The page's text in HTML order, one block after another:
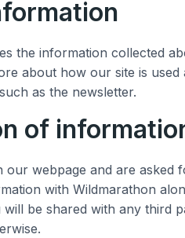
the information collected
about how our site is
as the newsletter.
of
our webpage and are asked
with Wildmarathon
will be shared with any third